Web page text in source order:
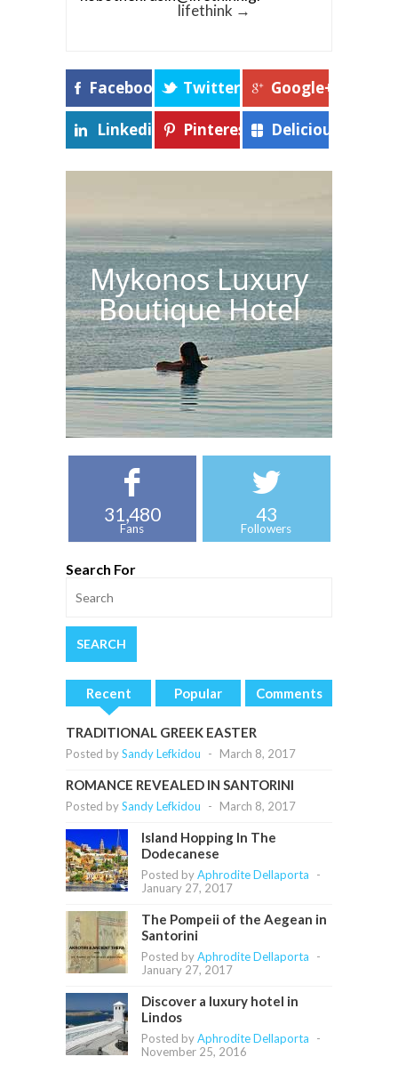
lifethink →
Facebook Twitter Google+
Linkedin Pinterest Delicious
Mykonos Luxury
Boutique Hotel
31,480
Fans
43
Followers
Search For
Recent Popular Comments
TRADITIONAL GREEK EASTER
Posted bySandy Lefkidou - March 8, 2017
ROMANCE REVEALED IN SANTORINI
Posted bySandy Lefkidou - March 8, 2017
Island Hopping In The
Dodecanese
Posted byAphrodite Dellaporta
-
January 27, 2017
The Pompeii of the Aegean in
Santorini
Posted byAphrodite Dellaporta
-
January 27, 2017
Discover a luxury hotel in
Lindos
Posted byAphrodite Dellaporta
-
November 25, 2016